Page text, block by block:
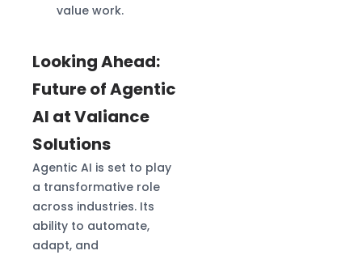
value work.
Looking Ahead:
Future of Agentic
AI at Valiance
Solutions
Agentic AI is set to play
a transformative role
across industries. Its
ability to automate,
adapt, and